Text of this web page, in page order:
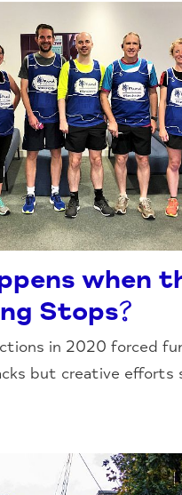
when
Stops?
in 2020 forced
but creative efforts